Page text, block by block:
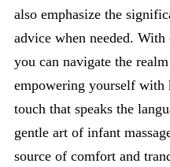
also emphasize the
advice when needed. With
you can navigate the
empowering yourself with
touch that speaks the
gentle art of infant
source of comfort and